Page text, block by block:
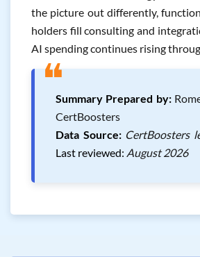
the picture out differently,
holders fill consulting and
AI spending continues rising
❝Summary Prepared by:
CertBoosters
Data Source: CertBoosters
Last reviewed: August 2026